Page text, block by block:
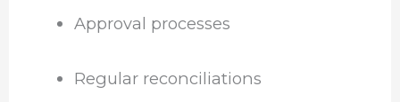
Approval processes
Regular reconciliations